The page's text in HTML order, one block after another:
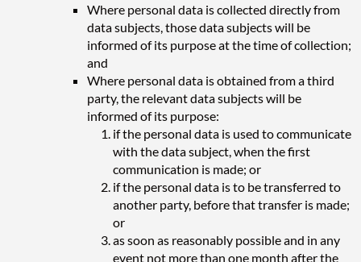
Where personal data is collected directly from
data subjects, those data subjects will be
informed of its purpose at the time of collection;
and
Where personal data is obtained from a third
party, the relevant data subjects will be
informed of its purpose:
if the personal data is used to communicate
with the data subject, when the first
communication is made; or
if the personal data is to be transferred to
another party, before that transfer is made;
or
as soon as reasonably possible and in any
event not more than one month after the